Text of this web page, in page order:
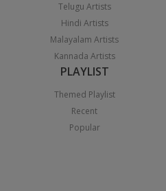
Telugu Artists
Hindi Artists
Malayalam Artists
Kannada Artists
PLAYLIST
Themed Playlist
Recent
Popular